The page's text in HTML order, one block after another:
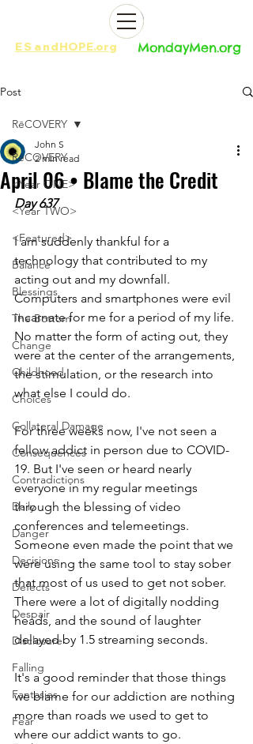
ES andHOPE.org​​ MondayMen.org​​
Post
RēCOVERY
<Year ONE>
<Year TWO>
<Featured>
Balance
Blessings
The Bottom
Change
Childhood
Choices
Collateral Damage
Consequences
Contradictions
Daily
Danger
Decisions
Defects
Despair
Disclosure
Falling
Fantasies
Fear
RēCOVERY
April 06 • Blame the Credit
John S
2 min read
Day 637
I am suddenly thankful for a
technology that contributed to my
acting out and my downfall.
Computers and smartphones were evil
incarnate for me for a period of my life.
No matter the form of acting out, they
were at the center of the arrangements,
the stimulation, or the research into
what else I could do.
For three weeks now, I've not seen a
fellow addict in person due to COVID-
19. But I've seen or heard nearly
everyone in my regular meetings
through the blessing of video
conferences and telemeetings.
Someone even made the point that we
were using the same tool to stay sober
that most of us used to get not sober.
There were a lot of digitally nodding
heads, and the sound of laughter
delayed by 1.5 streaming seconds.
It's a good reminder that those things
we blame for our addiction are nothing
more than roads we used to get to
where our addict wants to go.